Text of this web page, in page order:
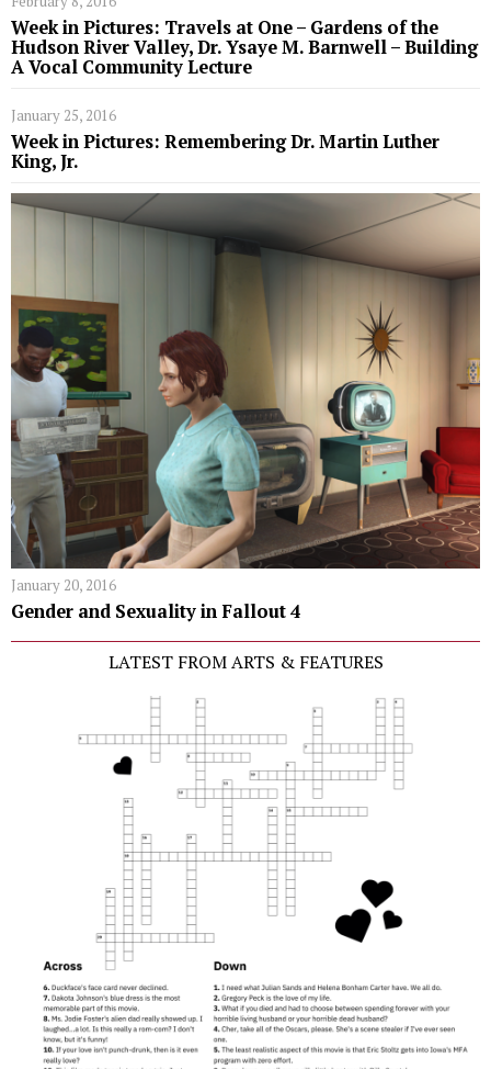
Week in Pictures: Travels at One – Gardens of the
Hudson River Valley, Dr. Ysaye M. Barnwell – Building
A Vocal Community Lecture
January 25, 2016
Week in Pictures: Remembering Dr. Martin Luther
King, Jr.
January 20, 2016
Gender and Sexuality in Fallout 4
LATEST FROM ARTS & FEATURES